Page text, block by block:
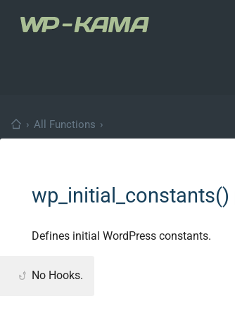
› All Functions ›
wp_initial_constants()
Defines initial WordPress constants.
No Hooks.